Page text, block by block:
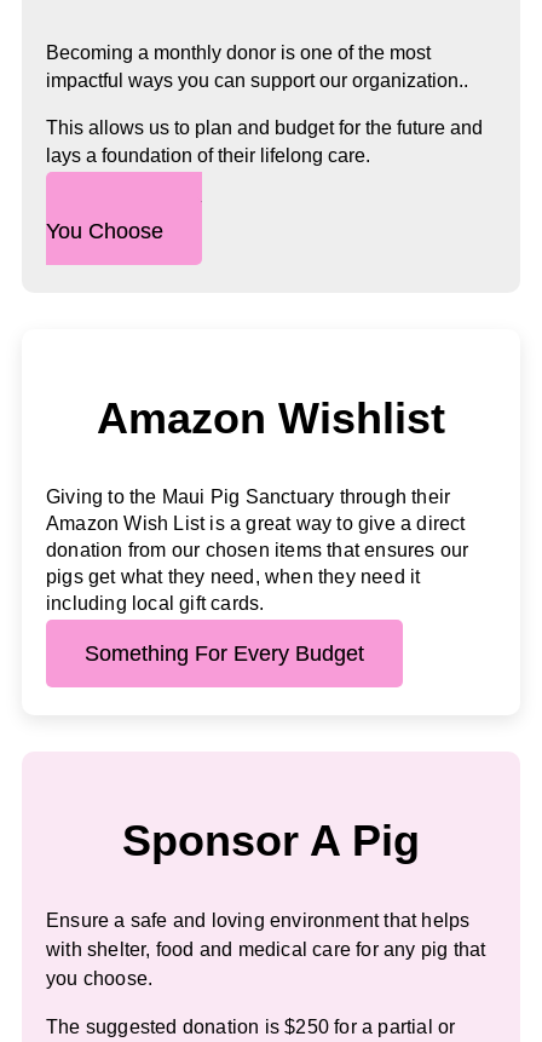
Becoming a monthly donor is one of the most
impactful ways you can support our organization..
This allows us to plan and budget for the future and
lays a foundation of their lifelong care.
Any Amount
You Choose
Amazon Wishlist
Giving to the Maui Pig Sanctuary through their
Amazon Wish List is a great way to give a direct
donation from our chosen items that ensures our
pigs get what they need, when they need it
including local gift cards.
Something For Every Budget
Sponsor A Pig
Ensure a safe and loving environment that helps
with shelter, food and medical care for any pig that
you choose.
The suggested donation is $250 for a partial or